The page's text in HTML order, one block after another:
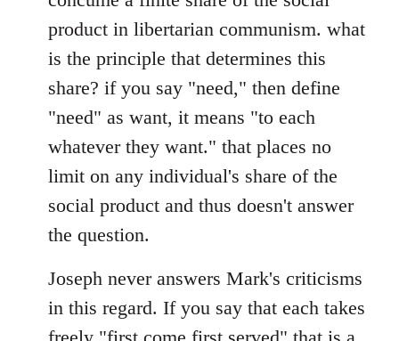
product in libertarian communism. what
is the principle that determines this
share? if you say "need," then define
"need" as want, it means "to each
whatever they want." that places no
limit on any individual's share of the
social product and thus doesn't answer
the question.
Joseph never answers Mark's criticisms
in this regard. If you say that each takes